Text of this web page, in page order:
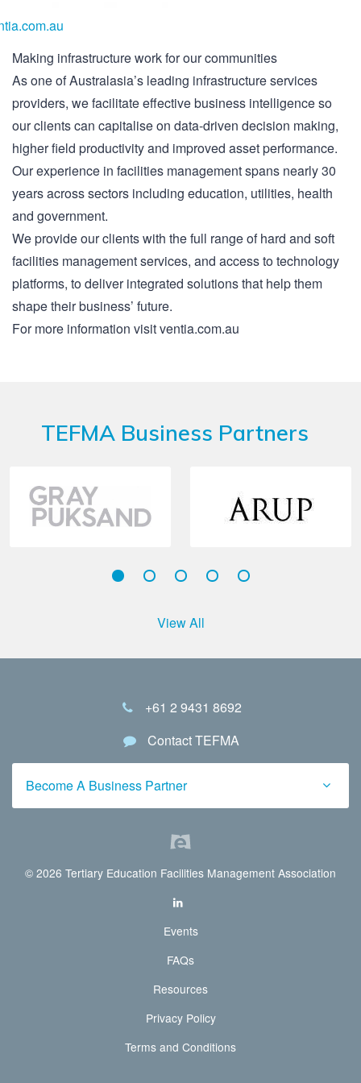
Making infrastructure work for our communities
As one of Australasia’s leading infrastructure services
providers, we facilitate effective business intelligence so
our clients can capitalise on data-driven decision making,
higher field productivity and improved asset performance.
Our experience in facilities management spans nearly 30
years across sectors including education, utilities, health
and government.
We provide our clients with the full range of hard and soft
facilities management services, and access to technology
platforms, to deliver integrated solutions that help them
shape their business’ future.
For more information visit ventia.com.au
TEFMA Business Partners
View All
+61 2 9431 8692
Contact TEFMA
Become A Business Partner
© 2026 Tertiary Education Facilities Management Association
Events
FAQs
Resources
Privacy Policy
Terms and Conditions